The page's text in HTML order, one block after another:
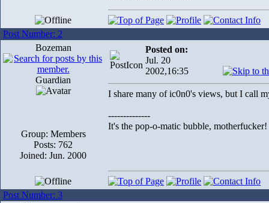
Post Number: 2
Bozeman
Guardian
Group: Members
Posts: 762
Joined: Jun. 2000
Posted on:
Jul. 20
2002,16:35
I share many of ic0n0's views, but I call
--------------
It's the pop-o-matic bubble, motherfucker!
Post Number: 3